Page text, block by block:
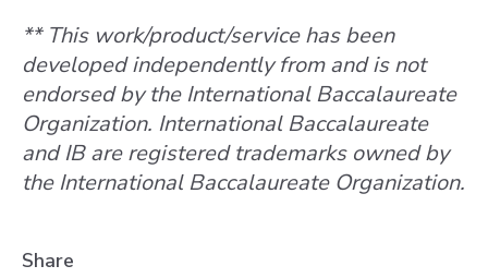
** This work/product/service has been
developed independently from and is not
endorsed by the International Baccalaureate
Organization. International Baccalaureate
and IB are registered trademarks owned by
the International Baccalaureate Organization.
Share